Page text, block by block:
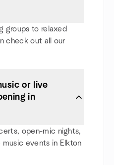
groups to relaxed
check out all our
or live
in
open-mic nights,
music events in Elkton